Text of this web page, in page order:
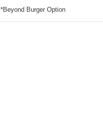
*Beyond Burger Option